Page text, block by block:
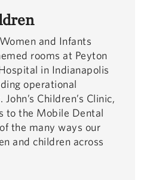
and Infants
rooms at Peyton
in Indianapolis
operational
Children’s Clinic,
to the Mobile Dental
the many ways our
and children across